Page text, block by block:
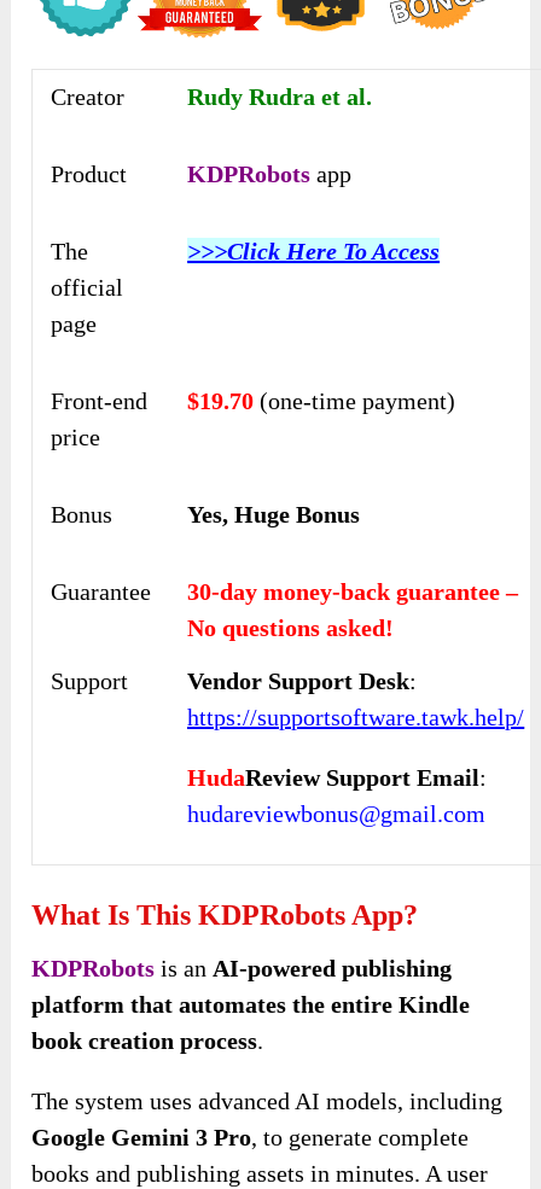
Creator Rudy Rudra et al.
Product KDPRobots app
The
official
page
>>>Click Here To Access
Front-end
price
$19.70 (one-time payment)
Bonus Yes, Huge Bonus
Guarantee
30-day money-back guarantee –
No questions asked!
Support
Vendor Support Desk:
https://supportsoftware.tawk.help/
HudaReview Support Email:
hudareviewbonus@gmail.com
What Is This KDPRobots App?
KDPRobots is an AI-powered publishing
platform that automates the entire Kindle
book creation process.
The system uses advanced AI models, including
Google Gemini 3 Pro, to generate complete
books and publishing assets in minutes. A user